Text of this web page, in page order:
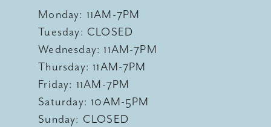
Monday: 11AM-7PM
Tuesday: CLOSED
Wednesday: 11AM-7PM
Thursday: 11AM-7PM
Friday: 11AM-7PM
Saturday: 10AM-5PM
Sunday: CLOSED